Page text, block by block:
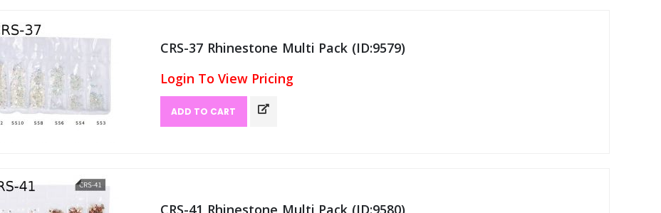
CRS-37 Rhinestone Multi Pack (ID:9579)
Login To View Pricing
ADD TO CART
CRS-41 Rhinestone Multi Pack (ID:9580)